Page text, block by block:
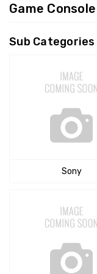
Game Console
Sub Categories
Sony